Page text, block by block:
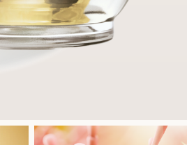
FREE STANDARD DELIVERY
On all orders over 249 SAR